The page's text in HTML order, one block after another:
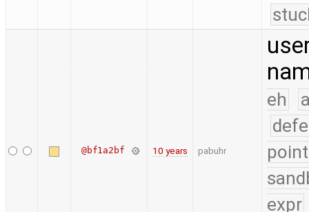
@bf1a2bf 10 years pabuhr
eh
expr